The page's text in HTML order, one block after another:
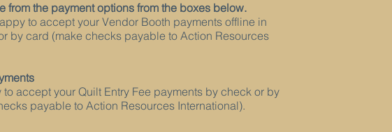
from the payment options from the boxes below.
to accept your Vendor Booth payments offline in
by card (make checks payable to Action Resources
to accept your Quilt Entry Fee payments by check or by
payable to Action Resources International).